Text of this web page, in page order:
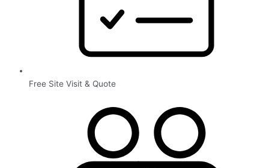
Free Site Visit & Quote